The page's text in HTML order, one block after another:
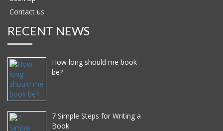
Contact us
RECENT NEWS
How long should me book
be?
7 Simple Steps for Writing a
Book